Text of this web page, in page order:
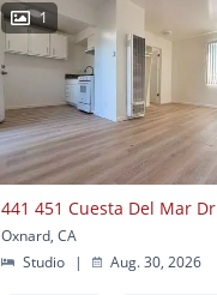
1
441 451 Cuesta Del Mar Dr
Oxnard, CA
Studio
| Aug. 30, 2026